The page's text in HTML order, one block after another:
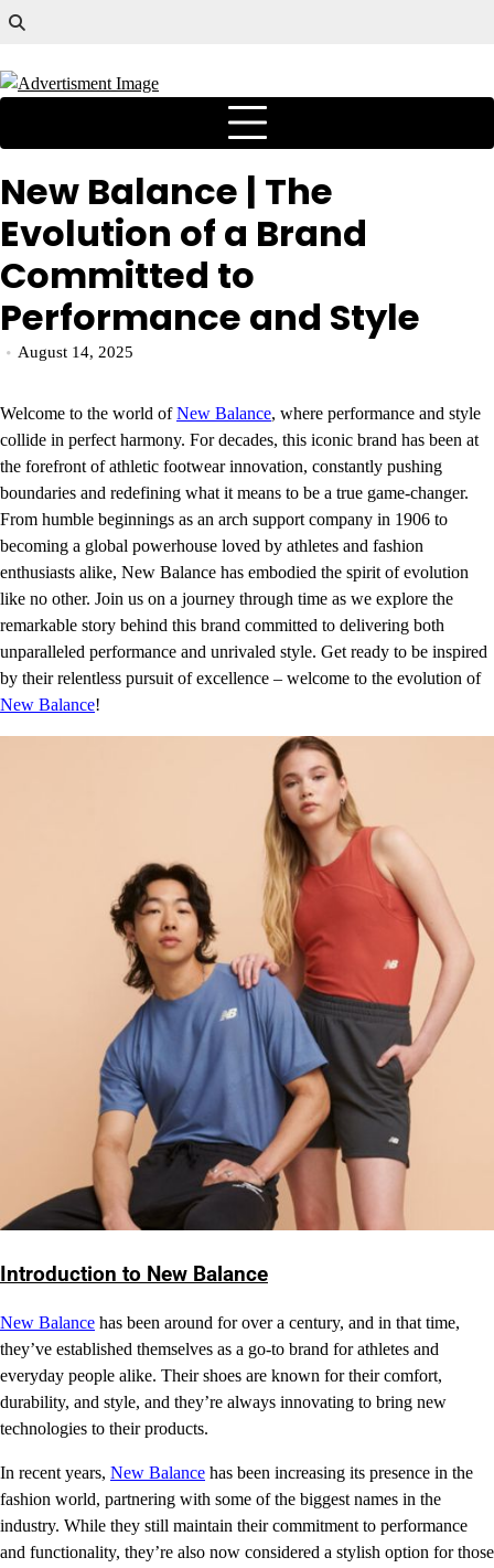
New Balance | The
Evolution of a Brand
Committed to
Performance and Style
August 14, 2025
Welcome to the world ofNew Balance, where performance and style
collide in perfect harmony. For decades, this iconic brand has been at
the forefront of athletic footwear innovation, constantly pushing
boundaries and redefining what it means to be a true game-changer.
From humble beginnings as an arch support company in 1906 to
becoming a global powerhouse loved by athletes and fashion
enthusiasts alike, New Balance has embodied the spirit of evolution
like no other. Join us on a journey through time as we explore the
remarkable story behind this brand committed to delivering both
unparalleled performance and unrivaled style. Get ready to be inspired
by their relentless pursuit of excellence – welcome to the evolution of
New Balance!
Introduction to New Balance
New Balance has been around for over a century, and in that time,
they’ve established themselves as a go-to brand for athletes and
everyday people alike. Their shoes are known for their comfort,
durability, and style, and they’re always innovating to bring new
technologies to their products.
In recent years, New Balance has been increasing its presence in the
fashion world, partnering with some of the biggest names in the
industry. While they still maintain their commitment to performance
and functionality, they’re also now considered a stylish option for those